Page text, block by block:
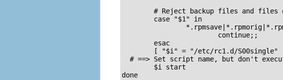
# Reject backup files and files
        case "$1" in
                        continue;;
        esac
[ "$i" = "/etc/rc1.d/S00single"
# ==> Set script name, but don't
        $i start
done